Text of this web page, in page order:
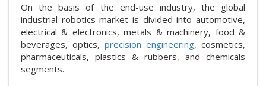
On the basis of the end-use industry, the global
industrial robotics market is divided into automotive,
electrical & electronics, metals & machinery, food &
beverages, optics, precision engineering, cosmetics,
pharmaceuticals, plastics & rubbers, and chemicals
segments.